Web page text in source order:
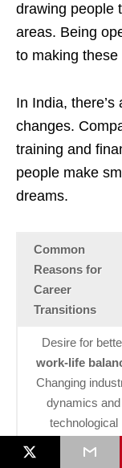
drawing people
areas. Being
to making
In India,
changes.
training and
people make
dreams.
Common
Reasons for
Career
Transitions
Desire for
work-life
Changing
dynamics and
technological
Pursuit of